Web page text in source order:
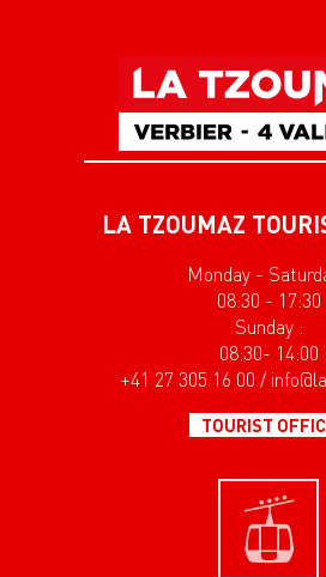
LA TZOUMAZ
Monday -
08:30 - 17:30
Sunday :
08:30- 14:00
+41 27 305 16 00 /
TOURIST